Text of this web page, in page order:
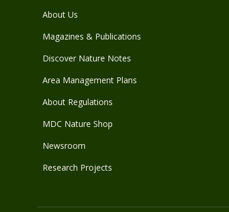
About Us
Magazines & Publications
Discover Nature Notes
Area Management Plans
About Regulations
MDC Nature Shop
Newsroom
Research Projects